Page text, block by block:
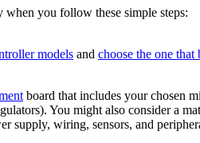
you follow these simple steps:
models and choose the one that
board that includes your chosen
You might also consider a
supply, wiring, sensors, and